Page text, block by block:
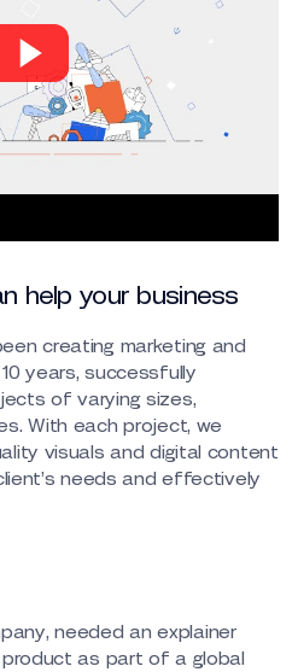
help your business
creating marketing and
years, successfully
of varying sizes,
With each project, we
visuals and digital content
needs and effectively
needed an explainer
as part of a global